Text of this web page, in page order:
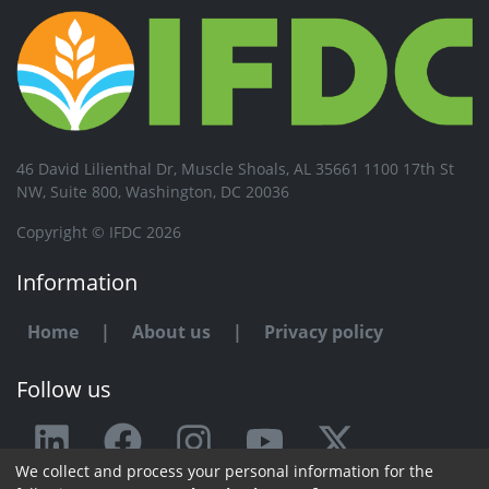
46 David Lilienthal Dr, Muscle Shoals, AL 35661 1100 17th St
NW, Suite 800, Washington, DC 20036
Copyright © IFDC 2026
Information
Home | About us | Privacy policy
Follow us
Any issue or feedback?
We collect and process your personal information for the